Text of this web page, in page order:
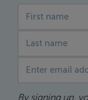
By signing up,